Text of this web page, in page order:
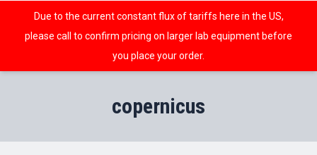
Due to the current constant flux of tariffs here in the US,
please call to confirm pricing on larger lab equipment before
you place your order.
copernicus